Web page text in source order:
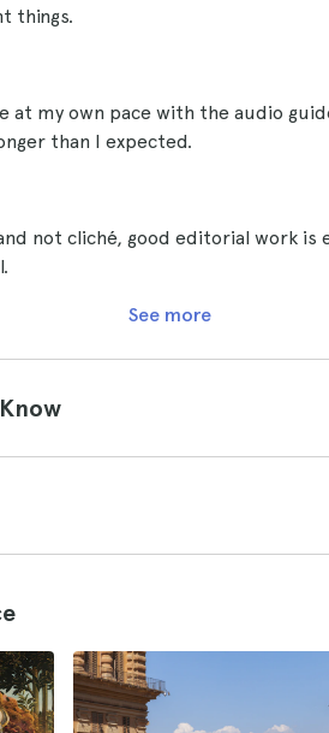
things.
my own pace with the audio
than I expected.
not cliché, good editorial work
See more